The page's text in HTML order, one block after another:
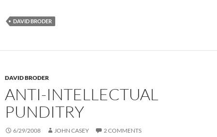
DAVID BRODER
DAVID BRODER
ANTI-INTELLECTUAL
PUNDITRY
6/29/2008 JOHN CASEY 2 COMMENTS